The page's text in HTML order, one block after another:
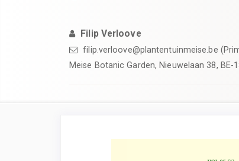
Filip Verloove
filip.verloove@plantentuinmeise.be
Meise Botanic Garden, Nieuwelaan 38, BE-
Article